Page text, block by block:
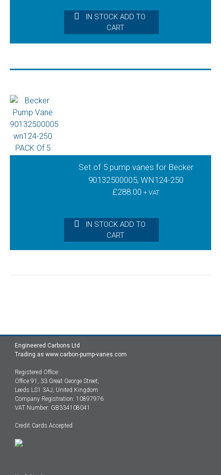
IN STOCK ADD TO
CART
Set of 5 pump vanes for Becker
90132500005, WN124-250
£288.00 + VAT
IN STOCK ADD TO
CART
Engineered Carbons Ltd
Trading as www.carbon-pump-vanes.com
Registered Office:
Office 91, 33 Great George Street,
Leeds LS1 3AJ, United Kingdom
Company Registration: 10897976
VAT Number: GB334108041
Credit Cards Accepted